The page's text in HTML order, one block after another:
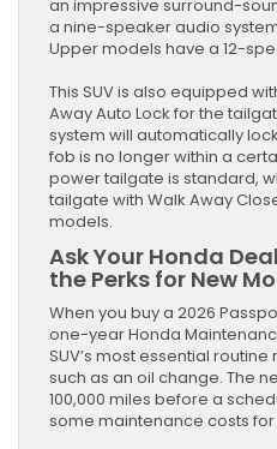
an impressive surround-
a nine-speaker audio
Upper models have a 12-
This SUV is also equipped
Away Auto Lock for the
system will automatically
fob is no longer within a
power tailgate is standard,
tailgate with Walk Away
models.
Ask Your Honda
the Perks for New
When you buy a 2026
one-year Honda
SUV’s most essential
such as an oil change. The
100,000 miles before a
some maintenance costs for